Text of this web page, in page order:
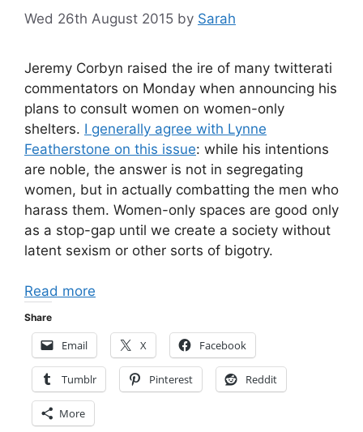
Wed 26th August 2015 by Sarah
Jeremy Corbyn raised the ire of many twitterati
commentators on Monday when announcing his
plans to consult women on women-only
shelters. I generally agree with Lynne
Featherstone on this issue: while his intentions
are noble, the answer is not in segregating
women, but in actually combatting the men who
harass them. Women-only spaces are good only
as a stop-gap until we create a society without
latent sexism or other sorts of bigotry.
Read more
Share
Email X Facebook
Tumblr Pinterest Reddit
More